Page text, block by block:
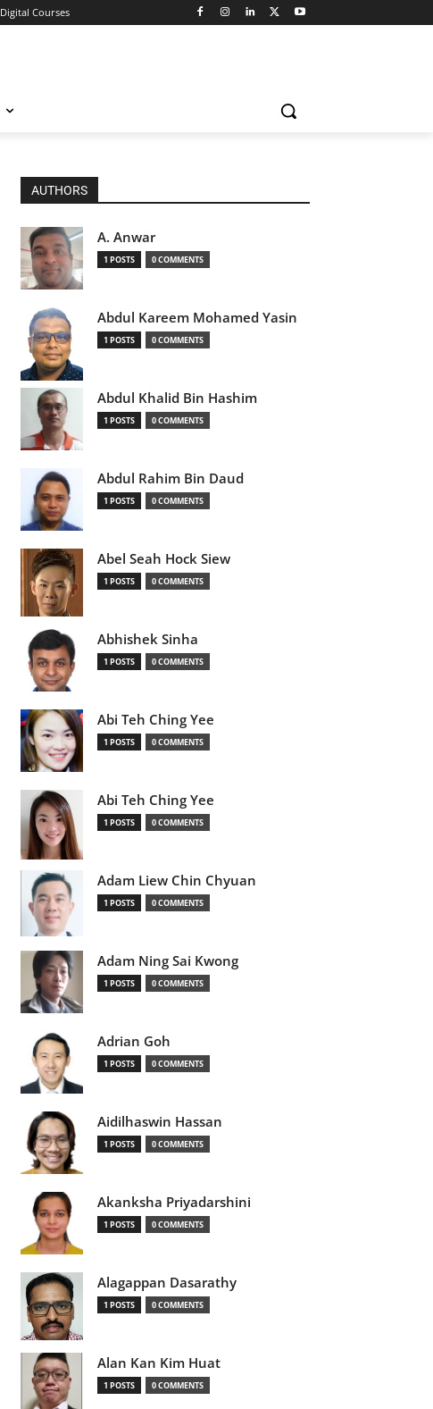
Digital Courses
AUTHORS
A. Anwar
1 POSTS 0 COMMENTS
Abdul Kareem Mohamed Yasin
1 POSTS 0 COMMENTS
Abdul Khalid Bin Hashim
1 POSTS 0 COMMENTS
Abdul Rahim Bin Daud
1 POSTS 0 COMMENTS
Abel Seah Hock Siew
1 POSTS 0 COMMENTS
Abhishek Sinha
1 POSTS 0 COMMENTS
Abi Teh Ching Yee
1 POSTS 0 COMMENTS
Abi Teh Ching Yee
1 POSTS 0 COMMENTS
Adam Liew Chin Chyuan
1 POSTS 0 COMMENTS
Adam Ning Sai Kwong
1 POSTS 0 COMMENTS
Adrian Goh
1 POSTS 0 COMMENTS
Aidilhaswin Hassan
1 POSTS 0 COMMENTS
Akanksha Priyadarshini
1 POSTS 0 COMMENTS
Alagappan Dasarathy
1 POSTS 0 COMMENTS
Alan Kan Kim Huat
1 POSTS 0 COMMENTS